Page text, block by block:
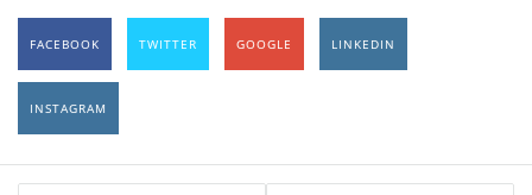
FACEBOOK TWITTER GOOGLE LINKEDIN
INSTAGRAM
Sidebar